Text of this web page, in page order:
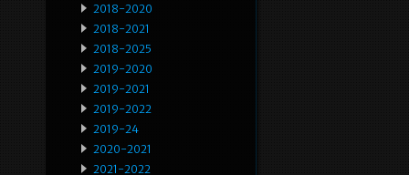
2018-2020
2018-2021
2018-2025
2019-2020
2019-2021
2019-2022
2019-24
2020-2021
2021-2022